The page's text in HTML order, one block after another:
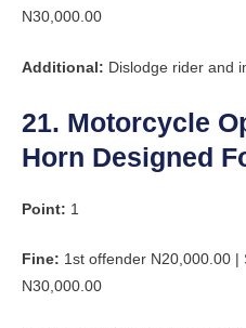
N30,000.00
Additional: Dislodge rider and
21. Motorcycle
Horn Designed
Point: 1
Fine: 1st offender N20,000.00 |
N30,000.00